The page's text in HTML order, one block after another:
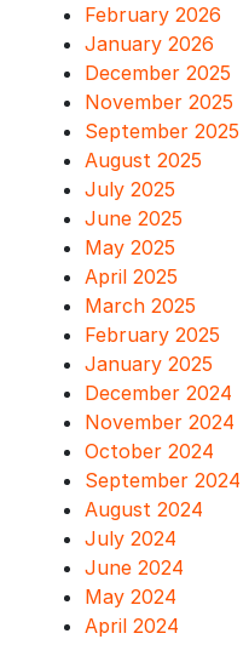
February 2026
January 2026
December 2025
November 2025
September 2025
August 2025
July 2025
June 2025
May 2025
April 2025
March 2025
February 2025
January 2025
December 2024
November 2024
October 2024
September 2024
August 2024
July 2024
June 2024
May 2024
April 2024